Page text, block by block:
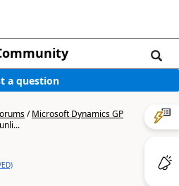
a question
/Microsoft Dynamics GP